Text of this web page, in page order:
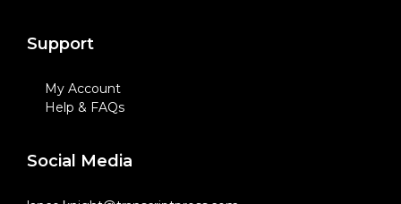
Support
My Account
Help & FAQs
Social Media